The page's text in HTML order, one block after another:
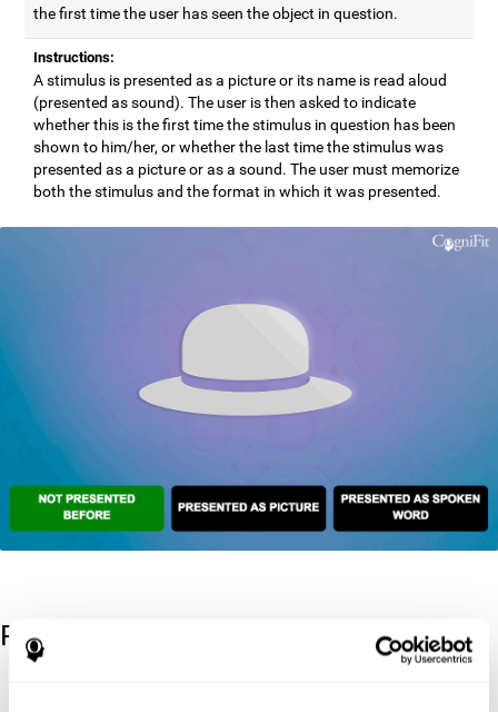
the first time the user has seen the object in question.
Instructions:
A stimulus is presented as a picture or its name is read aloud
(presented as sound). The user is then asked to indicate
whether this is the first time the stimulus in question has been
shown to him/her, or whether the last time the stimulus was
presented as a picture or as a sound. The user must memorize
both the stimulus and the format in which it was presented.
References